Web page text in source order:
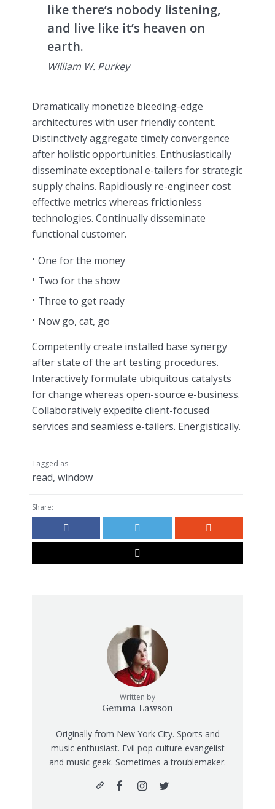
like there’s nobody listening,
and live like it’s heaven on
earth.
William W. Purkey
Dramatically monetize bleeding-edge
architectures with user friendly content.
Distinctively aggregate timely convergence
after holistic opportunities. Enthusiastically
disseminate exceptional e-tailers for strategic
supply chains. Rapidiously re-engineer cost
effective metrics whereas frictionless
technologies. Continually disseminate
functional customer.
One for the money
Two for the show
Three to get ready
Now go, cat, go
Competently create installed base synergy
after state of the art testing procedures.
Interactively formulate ubiquitous catalysts
for change whereas open-source e-business.
Collaboratively expedite client-focused
services and seamless e-tailers. Energistically.
Tagged as
read, window
Share:
Written by
Gemma Lawson
Originally from New York City. Sports and
music enthusiast. Evil pop culture evangelist
and music geek. Sometimes a troublemaker.